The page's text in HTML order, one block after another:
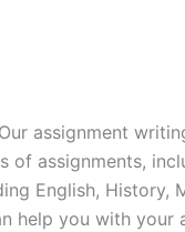
assignment
assignments,
English, History,
help you with your